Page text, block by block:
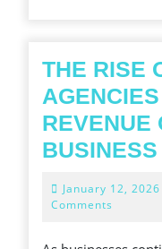
S
AND
THE RISE
REVENUE
January 12, 2026
Comments